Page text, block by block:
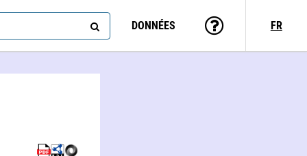
DONNÉES FR